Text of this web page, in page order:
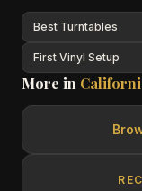
Best Turntables
First Vinyl Setup
More in